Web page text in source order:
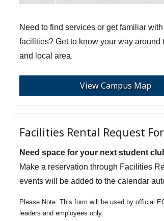
Need to find services or get familiar
facilities? Get to know your way around
and local area.
View Campus Map
Facilities Rental Request
Need space for your next student
Make a reservation through Facilities
events will be added to the calendar
This form will be used by official
leaders and employees only.